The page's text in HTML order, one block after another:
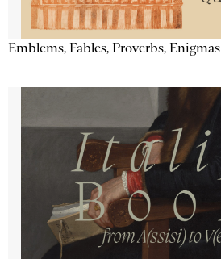
Emblems, Fables, Proverbs, Enigmas